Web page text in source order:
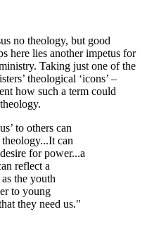
no theology, but good
here lies another impetus for
Taking just one of the
theological ‘icons’ –
how such a term could
to others can
can
for power...a
reflect a
the youth
to young
they need us."